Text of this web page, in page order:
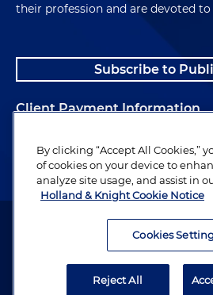
their profession and are devoted
Subscribe to
Client Payment Information
Alumni
Attorney Advertising. Copyright ©
By clicking “Accept All Cookies,”
of cookies on your device to
analyze site usage, and assist in
Holland & Knight Cookie Notice
Cookies
Reject All